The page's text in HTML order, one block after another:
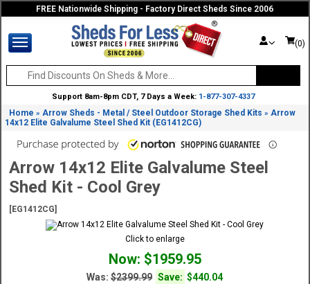
FREE Nationwide Shipping - Factory Direct Sheds Since 2006
(0)
Support 8am-8pm CDT, 7 Days a Week: 1-877-307-4337
Home »Arrow Sheds - Metal / Steel Outdoor Storage Shed Kits »Arrow
14x12 Elite Galvalume Steel Shed Kit (EG1412CG)
Arrow 14x12 Elite Galvalume Steel
Shed Kit - Cool Grey
[EG1412CG]
Click to enlarge
Now: $1959.95
Was:$2399.99 Save: $440.04